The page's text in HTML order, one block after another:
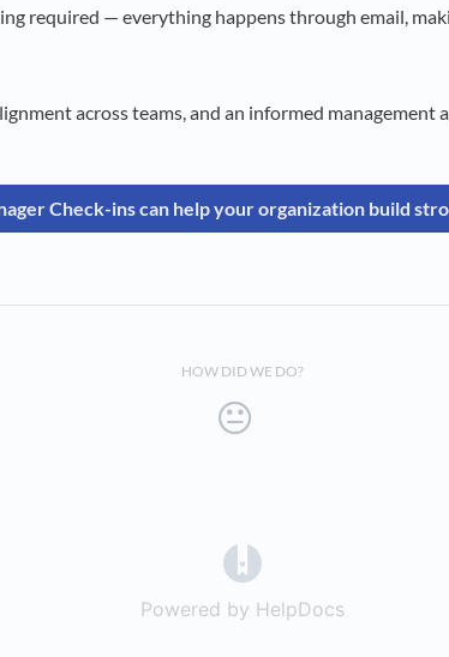
required — everything happens through email,
across teams, and an informed
Check-ins can help your organization build
HOW DID WE DO?
(opens in a new tab)
Powered by HelpDocs(opens in a